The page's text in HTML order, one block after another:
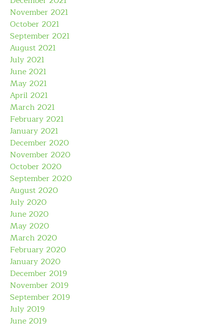
November 2021
October 2021
September 2021
August 2021
July 2021
June 2021
May 2021
April 2021
March 2021
February 2021
January 2021
December 2020
November 2020
October 2020
September 2020
August 2020
July 2020
June 2020
May 2020
March 2020
February 2020
January 2020
December 2019
November 2019
September 2019
July 2019
June 2019